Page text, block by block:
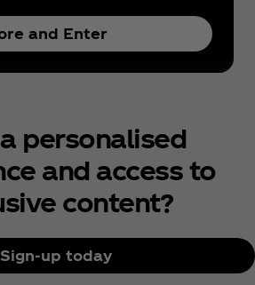
and Enter
personalised
and access to
content?
Sign-up today